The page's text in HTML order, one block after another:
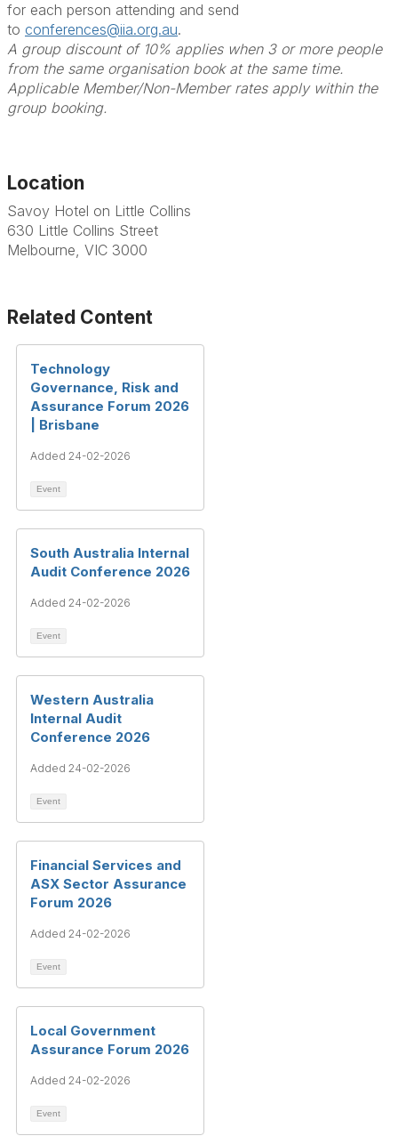
for each person attending and send
to conferences@iia.org.au.
A group discount of 10% applies when 3 or more people
from the same organisation book at the same time.
Applicable Member/Non-Member rates apply within the
group booking.
Location
Savoy Hotel on Little Collins
630 Little Collins Street
Melbourne, VIC 3000
Related Content
Technology
Governance, Risk and
Assurance Forum 2026
| Brisbane
Added 24-02-2026
Event
South Australia Internal
Audit Conference 2026
Added 24-02-2026
Event
Western Australia
Internal Audit
Conference 2026
Added 24-02-2026
Event
Financial Services and
ASX Sector Assurance
Forum 2026
Added 24-02-2026
Event
Local Government
Assurance Forum 2026
Added 24-02-2026
Event